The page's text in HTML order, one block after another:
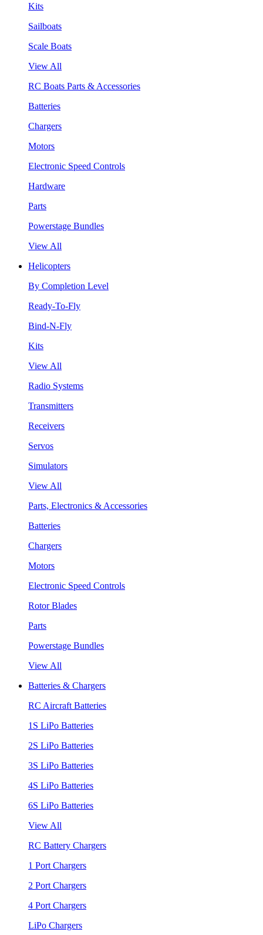
Kits
Sailboats
Scale Boats
View All
RC Boats Parts & Accessories
Batteries
Chargers
Motors
Electronic Speed Controls
Hardware
Parts
Powerstage Bundles
View All
Helicopters
By Completion Level
Ready-To-Fly
Bind-N-Fly
Kits
View All
Radio Systems
Transmitters
Receivers
Servos
Simulators
View All
Parts, Electronics & Accessories
Batteries
Chargers
Motors
Electronic Speed Controls
Rotor Blades
Parts
Powerstage Bundles
View All
Batteries & Chargers
RC Aircraft Batteries
1S LiPo Batteries
2S LiPo Batteries
3S LiPo Batteries
4S LiPo Batteries
6S LiPo Batteries
View All
RC Battery Chargers
1 Port Chargers
2 Port Chargers
4 Port Chargers
LiPo Chargers